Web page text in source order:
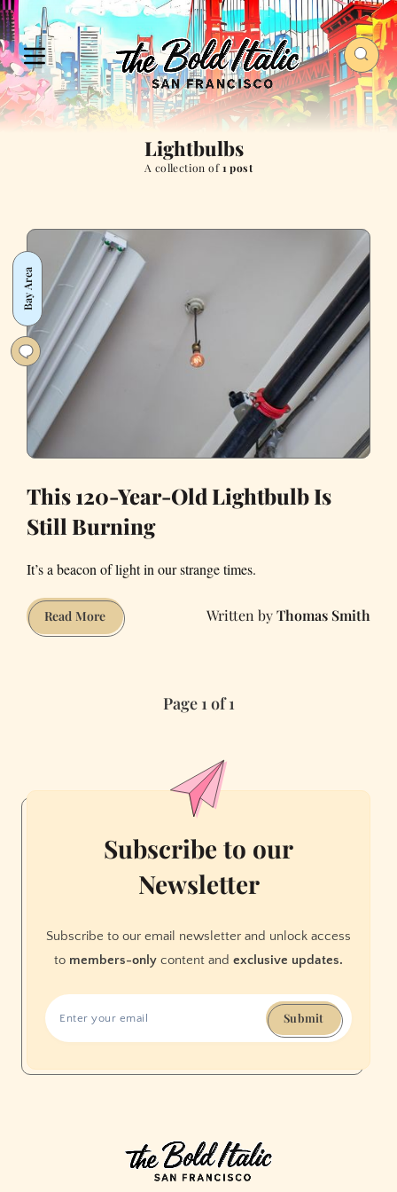
Lightbulbs
A collection of1 post
Bay Area
This 120-Year-Old Lightbulb Is
Still Burning
It’s a beacon of light in our strange times.
Read MoreThis
120-
Thomas Smith
Page 1 of 1
Subscribe to our
Newsletter
Subscribe to our email newsletter and unlock access
to members-only content and exclusive updates.
Submit